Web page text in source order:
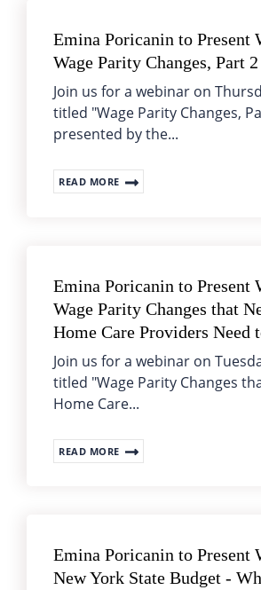
Emina Poricanin to Present
Wage Parity Changes, Part 2
Join us for a webinar on
titled "Wage Parity Changes,
presented by the...
READ MORE
Emina Poricanin to Present
Wage Parity Changes that
Home Care Providers Need
Join us for a webinar on
titled "Wage Parity Changes
Home Care...
READ MORE
Emina Poricanin to Present
New York State Budget -